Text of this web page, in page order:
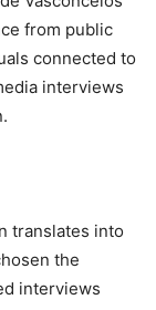
from public
connected to
interviews
translates into
the
interviews